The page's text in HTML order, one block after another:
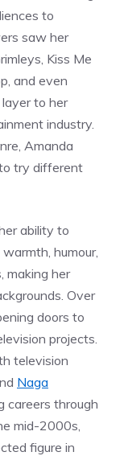
to
saw her
Kiss Me
and even
to her
industry.
Amanda
try different
ability to
humour,
making her
Over
doors to
projects.
television
Naga
careers through
mid-2000s,
figure in